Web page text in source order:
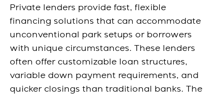
Private lenders provide fast, flexible
financing solutions that can accommodate
unconventional park setups or borrowers
with unique circumstances. These lenders
often offer customizable loan structures,
variable down payment requirements, and
quicker closings than traditional banks. The